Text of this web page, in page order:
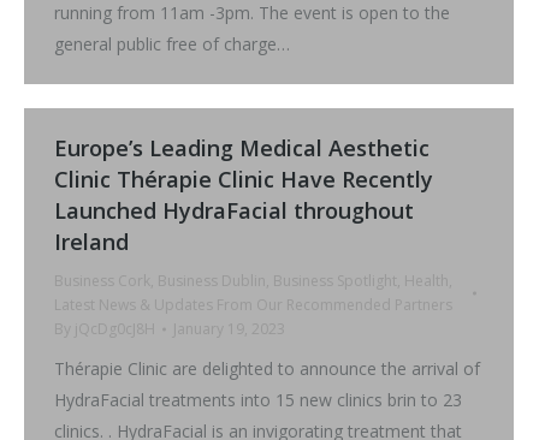
running from 11am -3pm. The event is open to the
general public free of charge…
Europe’s Leading Medical Aesthetic
Clinic Thérapie Clinic Have Recently
Launched HydraFacial throughout
Ireland
Business Cork , Business Dublin , Business Spotlight, Health ,
Latest News & Updates From Our Recommended Partners
By
jQcDg0cJ8H January 19, 2023
Thérapie Clinic are delighted to announce the arrival of
HydraFacial treatments into 15 new clinics brin to 23
clinics. . HydraFacial is an invigorating treatment that